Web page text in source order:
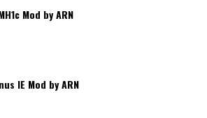
Mod by ARN
IE Mod by ARN